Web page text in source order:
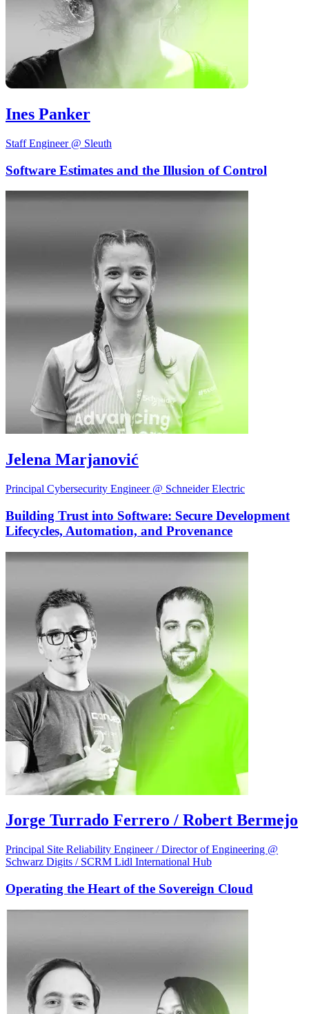
Ines Panker
Staff Engineer @ Sleuth
Software Estimates and the Illusion of Control
Jelena Marjanović
Principal Cybersecurity Engineer @ Schneider Electric
Building Trust into Software: Secure Development
Lifecycles, Automation, and Provenance
Jorge Turrado Ferrero / Robert Bermejo
Principal Site Reliability Engineer / Director of Engineering @
Schwarz Digits / SCRM Lidl International Hub
Operating the Heart of the Sovereign Cloud